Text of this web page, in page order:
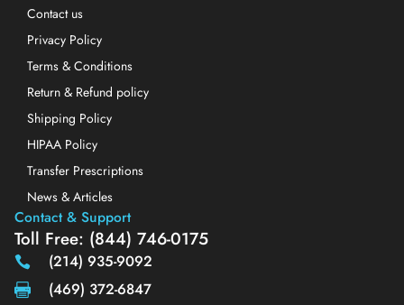
Contact us
Privacy Policy
Terms & Conditions
Return & Refund policy
Shipping Policy
HIPAA Policy
Transfer Prescriptions
News & Articles
Contact & Support
Toll Free: (844) 746-0175
(214) 935-9092
(469) 372-6847